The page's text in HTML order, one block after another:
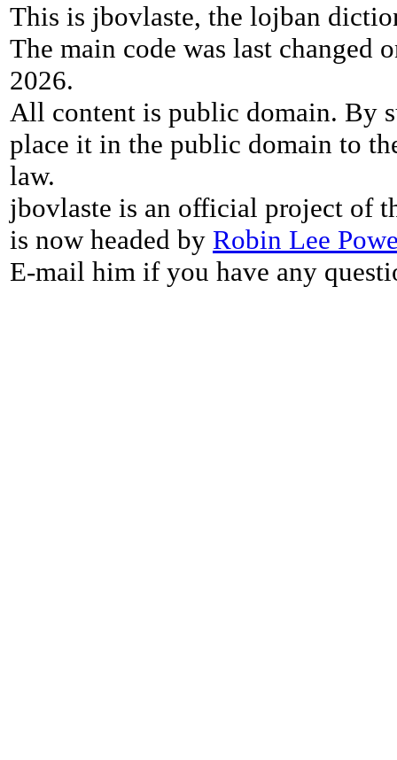
This is jbovlaste, the lojban
The main code was last changed
2026.
All content is public domain. By
place it in the public domain to
law.
jbovlaste is an official project of
is now headed by Robin Lee
E-mail him if you have any